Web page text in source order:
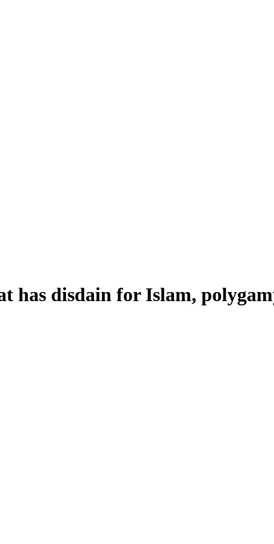
has disdain for Islam,